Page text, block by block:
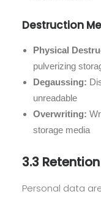
Destruction
Physical
pulverizing
Degaussing:
unreadable
Overwriting:
storage media
3.3
Personal data